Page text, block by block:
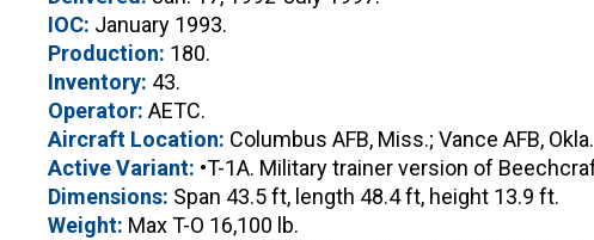
IOC: January 1993.
Production: 180.
Inventory: 43.
Operator: AETC.
Aircraft Location: Columbus AFB, Miss.; Vance AFB, Okla.
Active Variant: •T-1A. Military trainer version of
Dimensions: Span 43.5 ft, length 48.4 ft, height 13.9 ft.
Weight: Max T-O 16,100 lb.